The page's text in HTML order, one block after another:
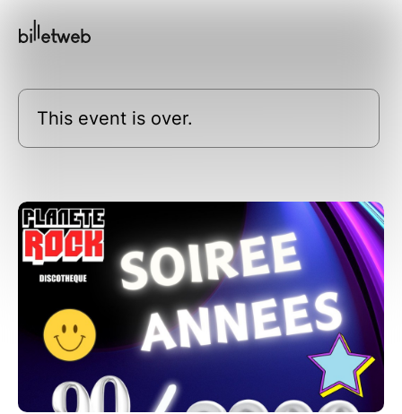
This event is over.